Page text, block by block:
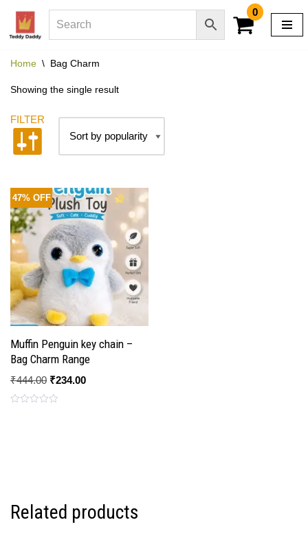
Skip
content
0
Home \ Bag Charm
Showing the single result
47% OFF
Muffin Penguin key chain –
Bag Charm Range
₹444.00 ₹234.00
Related products